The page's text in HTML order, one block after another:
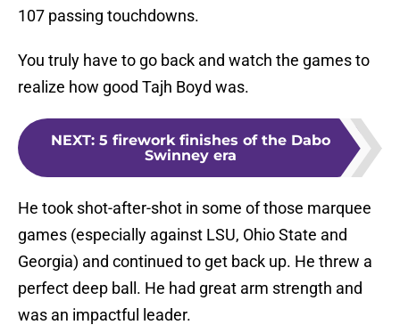
107 passing touchdowns.
You truly have to go back and watch the games to
realize how good Tajh Boyd was.
NEXT: 5 firework finishes of the Dabo
Swinney era
He took shot-after-shot in some of those marquee
games (especially against LSU, Ohio State and
Georgia) and continued to get back up. He threw a
perfect deep ball. He had great arm strength and
was an impactful leader.